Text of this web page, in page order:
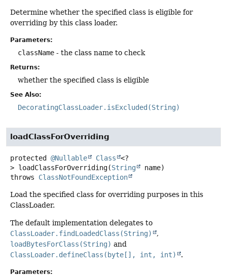
Determine whether the specified class is eligible for
overriding by this class loader.
Parameters:
className - the class name to check
Returns:
whether the specified class is eligible
See Also:
DecoratingClassLoader.isExcluded(String)
loadClassForOverriding
protected @Nullable Class
<?
> loadClassForOverriding(String
name)
throws ClassNotFoundException
Load the specified class for overriding purposes in this
ClassLoader.
The default implementation delegates to
ClassLoader.findLoadedClass(String)
,
loadBytesForClass(String) and
ClassLoader.defineClass(byte[], int, int)
.
Parameters: